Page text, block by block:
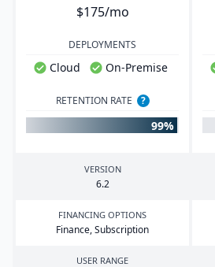
$175/mo
DEPLOYMENTS
Cloud On-Premise
RETENTION RATE ?
99%
VERSION
6.2
FINANCING OPTIONS
Finance, Subscription
USER RANGE